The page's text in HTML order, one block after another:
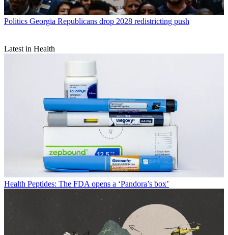
Politics Georgia Republicans drop 2028 redistricting push
Latest in Health
Health Peptides: The FDA opens a ‘Pandora’s box’